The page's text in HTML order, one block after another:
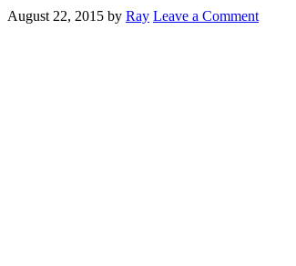
August 22, 2015 by Ray Leave a Comment